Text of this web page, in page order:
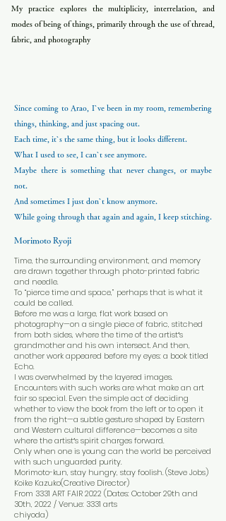
My practice explores the multiplicity, interrelation, and
modes of being of things, primarily through the use of thread,
fabric, and photography
Since coming to Arao, I`ve been in my room, remembering
things, thinking, and just spacing out.
Each time, it`s the same thing, but it looks different.
What I used to see, I can`t see anymore.
Maybe there is something that never changes, or maybe
not.
And sometimes I just don`t know anymore.
While going through that again and again, I keep stitching.
Morimoto Ryoji
Time, the surrounding environment, and memory
are drawn together through photo-printed fabric
and needle.
To “pierce time and space,” perhaps that is what it
could be called.
Before me was a large, flat work based on
photography—on a single piece of fabric, stitched
from both sides, where the time of the artistʼs
grandmother and his own intersect. And then,
another work appeared before my eyes: a book titled
Echo.
I was overwhelmed by the layered images.
Encounters with such works are what make an art
fair so special. Even the simple act of deciding
whether to view the book from the left or to open it
from the right—a subtle gesture shaped by Eastern
and Western cultural difference—becomes a site
where the artistʼs spirit charges forward.
Only when one is young can the world be perceived
with such unguarded purity.
Morimoto-kun, stay hungry, stay foolish. (Steve Jobs)
Koike Kazuko(Creative Director)
From 3331 ART FAIR 2022 (Dates: October 29th and
30th, 2022 / Venue: 3331 arts
chiyoda)